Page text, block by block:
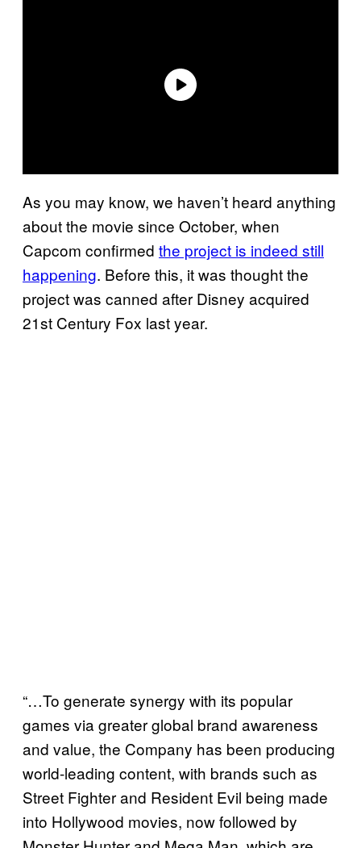
As you may know, we haven’t heard anything
about the movie since October, when
Capcom confirmed the project is indeed still
happening. Before this, it was thought the
project was canned after Disney acquired
21st Century Fox last year.
“…To generate synergy with its popular
games via greater global brand awareness
and value, the Company has been producing
world-leading content, with brands such as
Street Fighter and Resident Evil being made
into Hollywood movies, now followed by